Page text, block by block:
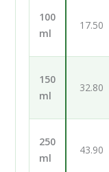
100
ml
17.50
150
ml
32.80
250
ml
43.90